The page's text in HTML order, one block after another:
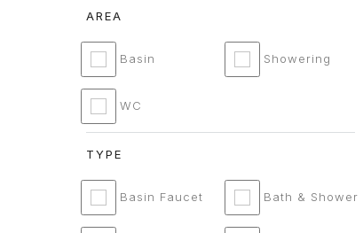
AREA
Basin Showering
WC
TYPE
Basin Faucet Bath & Shower